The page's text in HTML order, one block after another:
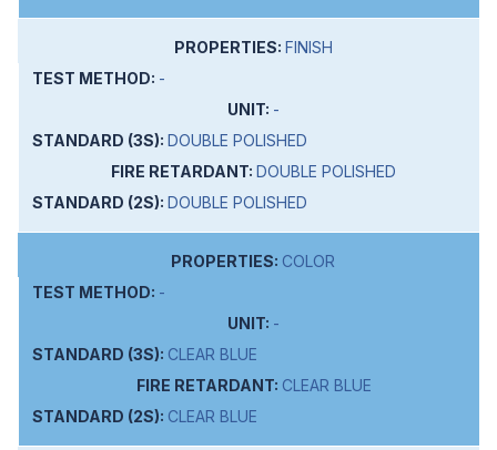
FINISH
-
-
DOUBLE POLISHED
DOUBLE POLISHED
DOUBLE POLISHED
COLOR
-
-
CLEAR BLUE
CLEAR BLUE
CLEAR BLUE